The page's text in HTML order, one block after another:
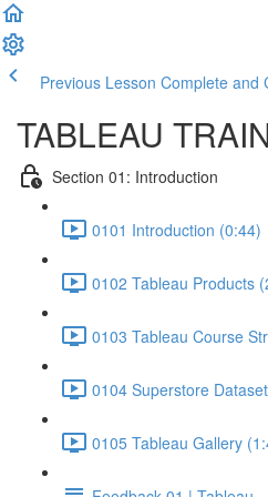
Previous Lesson Complete and
TABLEAU
Section 01: Introduction
0101 Introduction (0:44)
0102 Tableau Products
0103 Tableau Course
0104 Superstore
0105 Tableau Gallery